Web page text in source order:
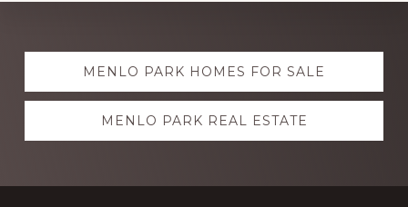
Explore
moreMENLO PARK HOMES FOR SALE
MENLO PARK REAL ESTATE